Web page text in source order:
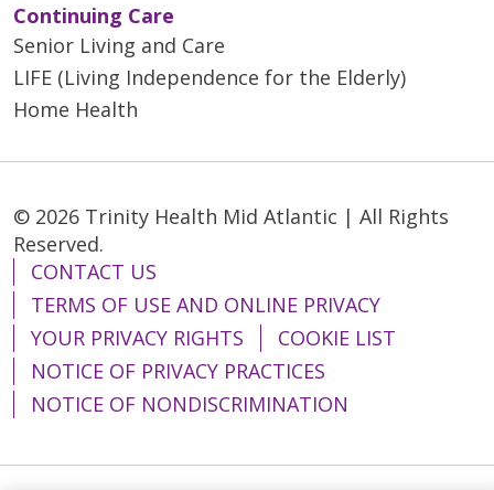
Continuing Care
Senior Living and Care
LIFE (Living Independence for the Elderly)
Home Health
© 2026 Trinity Health Mid Atlantic | All Rights
Reserved.
CONTACT US
TERMS OF USE AND ONLINE PRIVACY
YOUR PRIVACY RIGHTS
COOKIE LIST
NOTICE OF PRIVACY PRACTICES
NOTICE OF NONDISCRIMINATION